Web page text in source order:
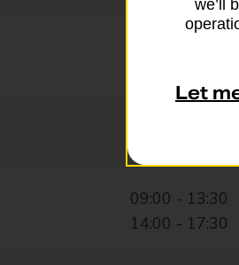
09:00 - 13:30
14:00 - 17:30
we’ll
Let